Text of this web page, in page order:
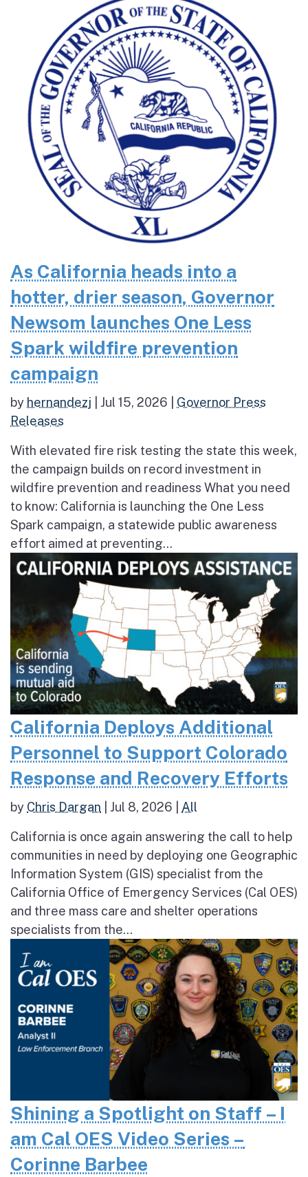
As California heads into a
hotter, drier season, Governor
Newsom launches One Less
Spark wildfire prevention
campaign
by hernandezj Jul 15, 2026
Governor Press
Releases
With elevated fire risk testing the state this week,
the campaign builds on record investment in
wildfire prevention and readiness What you need
to know: California is launching the One Less
Spark campaign, a statewide public awareness
effort aimed at preventing...
California Deploys Additional
Personnel to Support Colorado
Response and Recovery Efforts
by Chris Dargan Jul 8, 2026 All
California is once again answering the call to help
communities in need by deploying one Geographic
Information System (GIS) specialist from the
California Office of Emergency Services (Cal OES)
and three mass care and shelter operations
specialists from the...
Shining a Spotlight on Staff – I
am Cal OES Video Series –
Corinne Barbee